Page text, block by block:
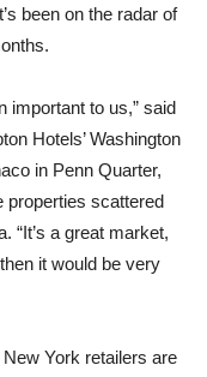
been on the radar of
important to us,” said
Hotels’ Washington
in Penn Quarter,
properties scattered
“It’s a great market,
it would be very
York retailers are